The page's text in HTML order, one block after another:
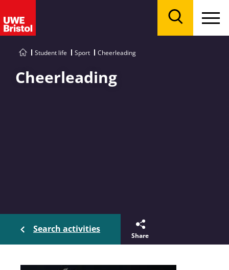
Student life Sport Cheerleading
Cheerleading
Search activities
Share